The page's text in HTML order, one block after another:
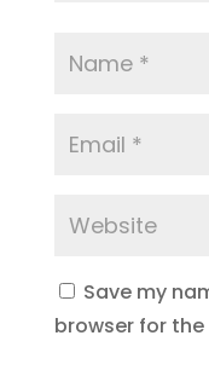
Save my
browser for